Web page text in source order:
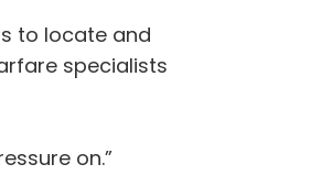
to locate and
specialists
on.”